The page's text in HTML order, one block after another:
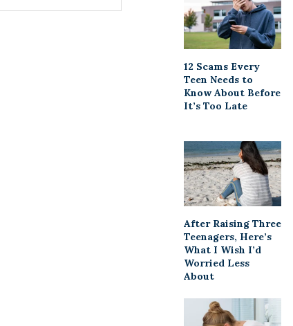
12 Scams Every
Teen Needs to
Know About Before
It’s Too Late
After Raising Three
Teenagers, Here’s
What I Wish I’d
Worried Less
About